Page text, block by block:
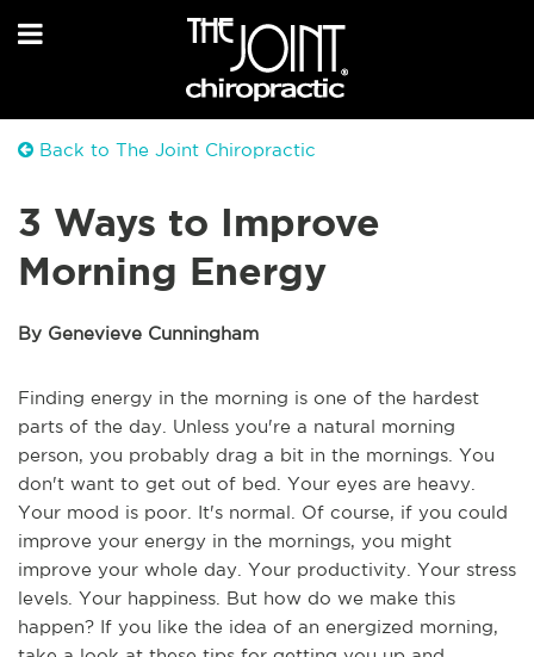
Back to The Joint Chiropractic
3 Ways to Improve
Morning Energy
By Genevieve Cunningham
Finding energy in the morning is one of the hardest
parts of the day. Unless you're a natural morning
person, you probably drag a bit in the mornings. You
don't want to get out of bed. Your eyes are heavy.
Your mood is poor. It's normal. Of course, if you could
improve your energy in the mornings, you might
improve your whole day. Your productivity. Your stress
levels. Your happiness. But how do we make this
happen? If you like the idea of an energized morning,